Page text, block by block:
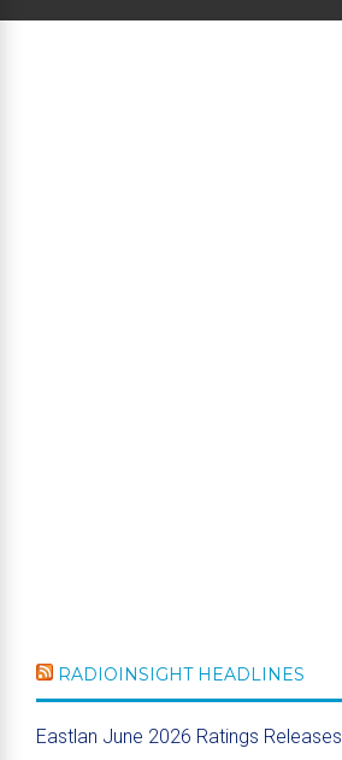
RADIOINSIGHT HEADLINES
Eastlan June 2026 Ratings Releases